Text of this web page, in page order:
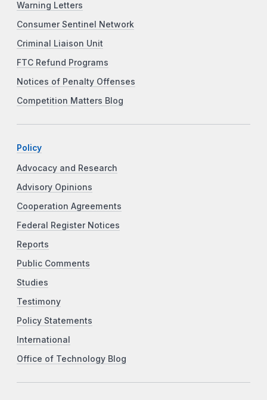
Warning Letters
Consumer Sentinel Network
Criminal Liaison Unit
FTC Refund Programs
Notices of Penalty Offenses
Competition Matters Blog
Policy
Advocacy and Research
Advisory Opinions
Cooperation Agreements
Federal Register Notices
Reports
Public Comments
Studies
Testimony
Policy Statements
International
Office of Technology Blog